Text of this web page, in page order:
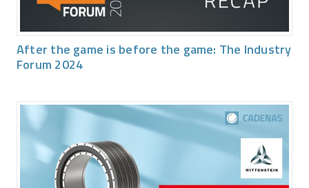
After the game is before the game: The Industry
Forum 2024